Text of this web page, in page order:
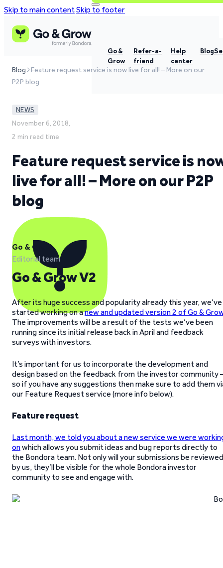
Skip to main contentSkip to footer
Go &
Grow
Refer-a-
friend
Help
center
Blog
Blog
Feature request service is now live for all! – More on our
P2P blog
NEWS
November 6, 2018,
2 min read time
Feature request service is
live for all! – More on our P2P
blog
Go & Grow
Editorial team
Go & Grow V2
After its huge success and popularity already this year, we’ve
started working on anew and updated version 2 of Go &
The improvements will be a result of the tests we’ve been
running since its initial release back in April and feedback
surveys with investors.
It’s important for us to incorporate the development and
design based on the feedback from the investor community
so if you have any suggestions then make sure to add them
our Feature Request service (more info below).
Feature request
Last month, we told you about a new service we were
onwhich allows you submit ideas and bug reports directly to
the Bondora team. Not only will your submissions be reviewed
by us, they’ll be visible for the whole Bondora investor
community to see and engage with.